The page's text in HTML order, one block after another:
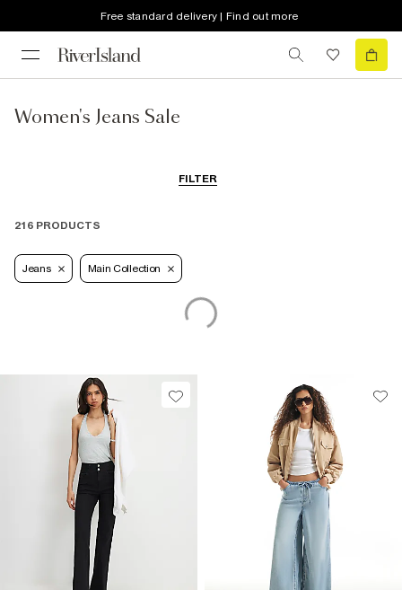
Free standard delivery | Find out more
Women's Jeans Sale
FILTER
216 PRODUCTS
Jeans Main Collection